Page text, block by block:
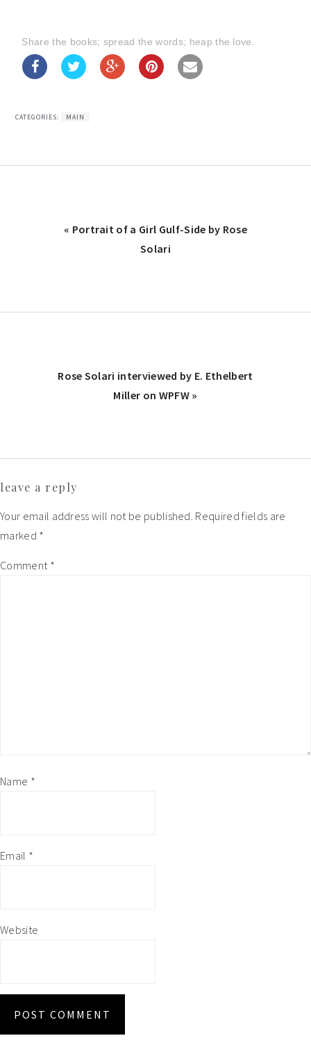
Share the books; spread the words; heap the love.
CATEGORIES: MAIN
Previous
« Portrait of a Girl Gulf-Side by Rose
Solari
Next
Rose Solari interviewed by E. Ethelbert
Miller on WPFW »
Interactions
leave a reply
Your email address will not be published. Required fields are
marked *
Comment *
Name *
Email *
Website